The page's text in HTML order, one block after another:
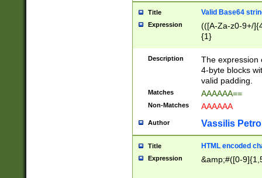
Title Valid Base64
Expression
(([A-Za-z0-9+/
{1}
Description
The expression
4-byte blocks
valid padding.
Matches AAAAAA==
Non-Matches AAAAAA
Author Vassilis
Title HTML encoded
Expression &amp;#([0-